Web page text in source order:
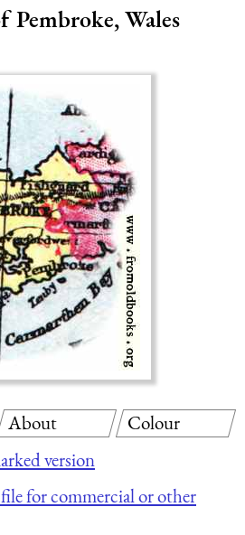
Pembroke, Wales
version
for commercial or other
About Colour